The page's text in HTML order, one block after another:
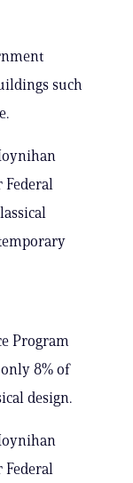
such
Federal
Program
8% of
design.
Federal